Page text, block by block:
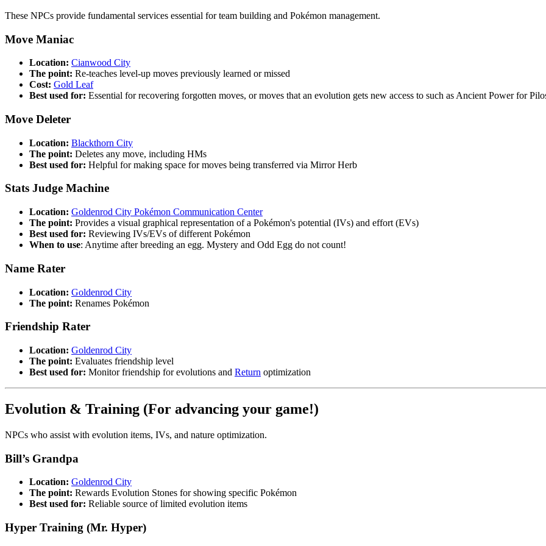
These NPCs provide fundamental services essential for team building and Pokémon management.
Move Maniac
Location: Cianwood City
The point: Re-teaches level-up moves previously learned or missed
Cost: Gold Leaf
Best used for: Essential for recovering forgotten moves, or moves that an evolution gets new access to such as Ancient Power for
Move Deleter
Location: Blackthorn City
The point: Deletes any move, including HMs
Best used for: Helpful for making space for moves being transferred via Mirror Herb
Stats Judge Machine
Location: Goldenrod City Pokémon Communication Center
The point: Provides a visual graphical representation of a Pokémon's potential (IVs) and effort (EVs)
Best used for: Reviewing IVs/EVs of different Pokémon
When to use: Anytime after breeding an egg. Mystery and Odd Egg do not count!
Name Rater
Location: Goldenrod City
The point: Renames Pokémon
Friendship Rater
Location: Goldenrod City
The point: Evaluates friendship level
Best used for: Monitor friendship for evolutions and Return optimization
Evolution & Training (For advancing your game!)
NPCs who assist with evolution items, IVs, and nature optimization.
Bill’s Grandpa
Location: Goldenrod City
The point: Rewards Evolution Stones for showing specific Pokémon
Best used for: Reliable source of limited evolution items
Hyper Training (Mr. Hyper)